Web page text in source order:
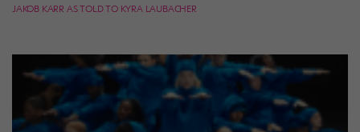
JAKOB KARR AS TOLD TO KYRA LAUBACHER